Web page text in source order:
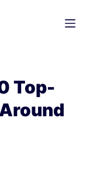
Top-